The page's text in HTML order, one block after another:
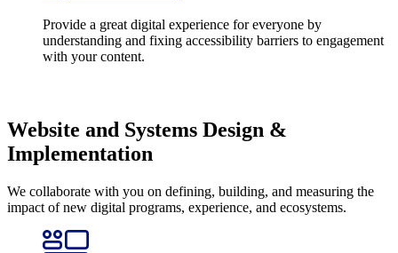
Provide a great digital experience for everyone by
understanding and fixing accessibility barriers to engagement
with your content.
Website and Systems Design &
Implementation
We collaborate with you on defining, building, and measuring the
impact of new digital programs, experience, and ecosystems.